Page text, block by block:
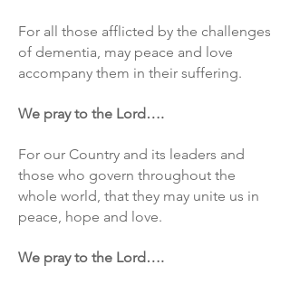
For all those afflicted by the challenges
of dementia, may peace and love
accompany them in their suffering.
We pray to the Lord….
For our Country and its leaders and
those who govern throughout the
whole world, that they may unite us in
peace, hope and love.
We pray to the Lord….